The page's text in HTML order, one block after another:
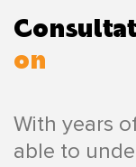
on
With years
able to